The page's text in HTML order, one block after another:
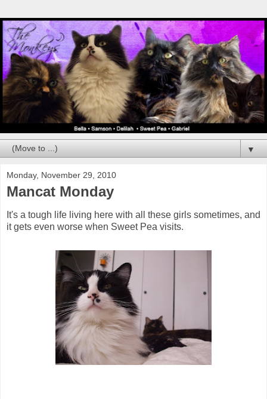
▼
Monday, November 29, 2010
Mancat Monday
It's a tough life living here with all these girls sometimes, and
it gets even worse when Sweet Pea visits.